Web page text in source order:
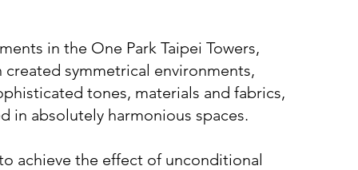
in the One Park Taipei Towers,
created symmetrical environments,
tones, materials and fabrics,
in absolutely harmonious spaces.
achieve the effect of unconditional